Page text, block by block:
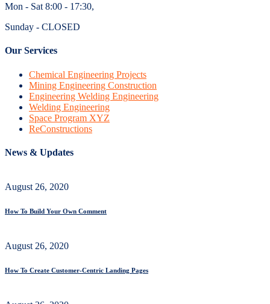
Mon - Sat 8:00 - 17:30,
Sunday - CLOSED
Our Services
Chemical Engineering Projects
Mining Engineering Construction
Engineering Welding Engineering
Welding Engineering
Space Program XYZ
ReConstructions
News & Updates
August 26, 2020
How To Build Your Own Comment
August 26, 2020
How To Create Customer-Centric Landing Pages